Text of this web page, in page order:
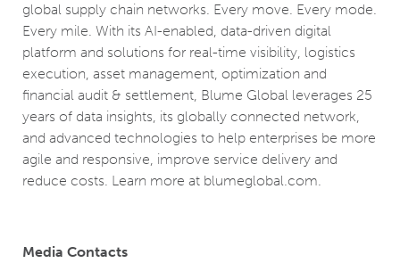
global supply chain networks. Every move. Every mode.
Every mile. With its AI-enabled, data-driven digital
platform and solutions for real-time visibility, logistics
execution, asset management, optimization and
financial audit & settlement, Blume Global leverages 25
years of data insights, its globally connected network,
and advanced technologies to help enterprises be more
agile and responsive, improve service delivery and
reduce costs. Learn more at blumeglobal.com.
Media Contacts